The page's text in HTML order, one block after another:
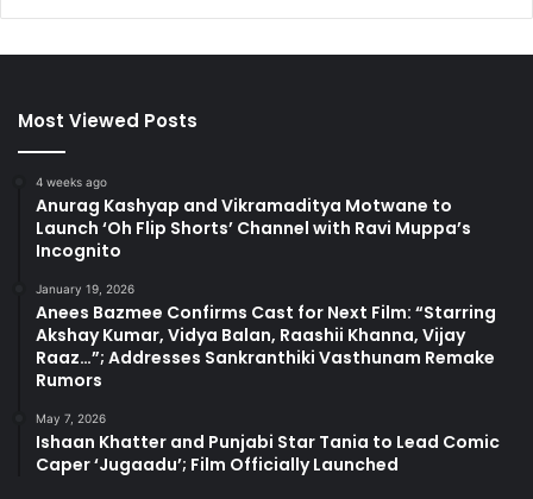
Most Viewed Posts
4 weeks ago
Anurag Kashyap and Vikramaditya Motwane to
Launch ‘Oh Flip Shorts’ Channel with Ravi Muppa’s
Incognito
January 19, 2026
Anees Bazmee Confirms Cast for Next Film: “Starring
Akshay Kumar, Vidya Balan, Raashii Khanna, Vijay
Raaz…”; Addresses Sankranthiki Vasthunam Remake
Rumors
May 7, 2026
Ishaan Khatter and Punjabi Star Tania to Lead Comic
Caper ‘Jugaadu’; Film Officially Launched